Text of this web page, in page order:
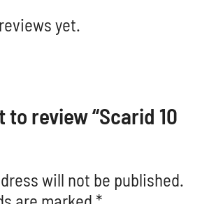
yet.
review “Scarid 10
will not be published.